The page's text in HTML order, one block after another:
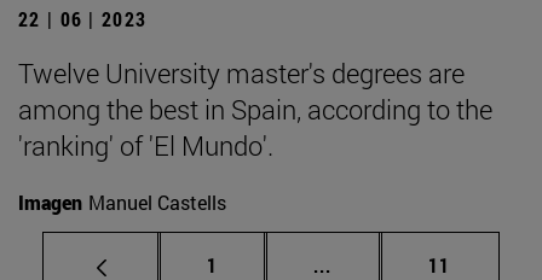
22 | 06 | 2023
Twelve University master's degrees are
among the best in Spain, according to the
'ranking' of 'El Mundo'.
Imagen Manuel Castells
Page
1 ... Intermediate pages
Page
11